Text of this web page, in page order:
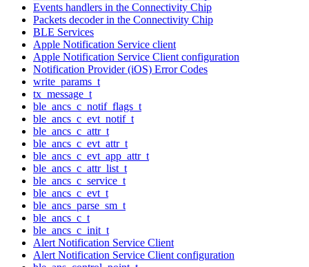
Events handlers in the Connectivity Chip
Packets decoder in the Connectivity Chip
BLE Services
Apple Notification Service client
Apple Notification Service Client configuration
Notification Provider (iOS) Error Codes
write_params_t
tx_message_t
ble_ancs_c_notif_flags_t
ble_ancs_c_evt_notif_t
ble_ancs_c_attr_t
ble_ancs_c_evt_attr_t
ble_ancs_c_evt_app_attr_t
ble_ancs_c_attr_list_t
ble_ancs_c_service_t
ble_ancs_c_evt_t
ble_ancs_parse_sm_t
ble_ancs_c_t
ble_ancs_c_init_t
Alert Notification Service Client
Alert Notification Service Client configuration